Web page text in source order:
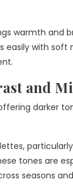
warmth and
easily with
and
darker
tones are
seasons